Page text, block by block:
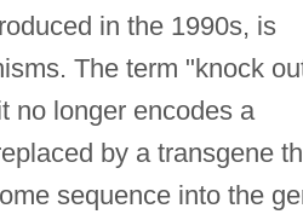
in the 1990s, is
The term "knock
no longer encodes a
by a transgene
sequence into the